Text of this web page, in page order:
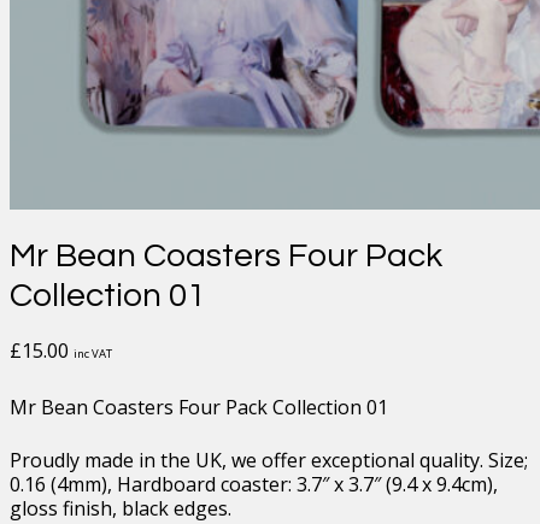
Mr Bean Coasters Four Pack
Collection 01
£15.00 inc VAT
Mr Bean Coasters Four Pack Collection 01
Proudly made in the UK, we offer exceptional quality. Size;
0.16 (4mm), Hardboard coaster: 3.7″ x 3.7″ (9.4 x 9.4cm),
gloss finish, black edges.